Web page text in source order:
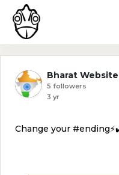
Bharat
5 followers
3 yr
Change your